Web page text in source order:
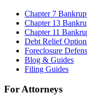
Chapter 7
Chapter 13
Chapter 11
Debt Relief
Foreclosure
Blog & Guides
Filing Guides
For Attorneys